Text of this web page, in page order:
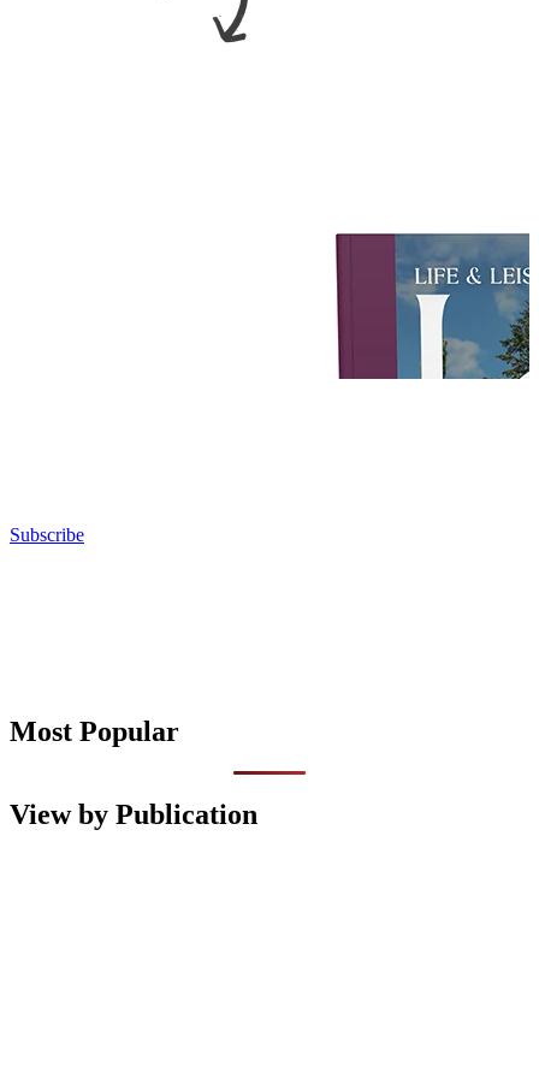
Subscribe
Most Popular
View by Publication